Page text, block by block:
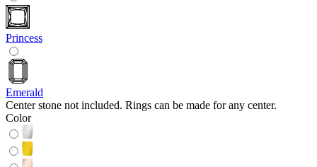
Princess
Emerald
Center stone not included. Rings can be made for any center.
Color